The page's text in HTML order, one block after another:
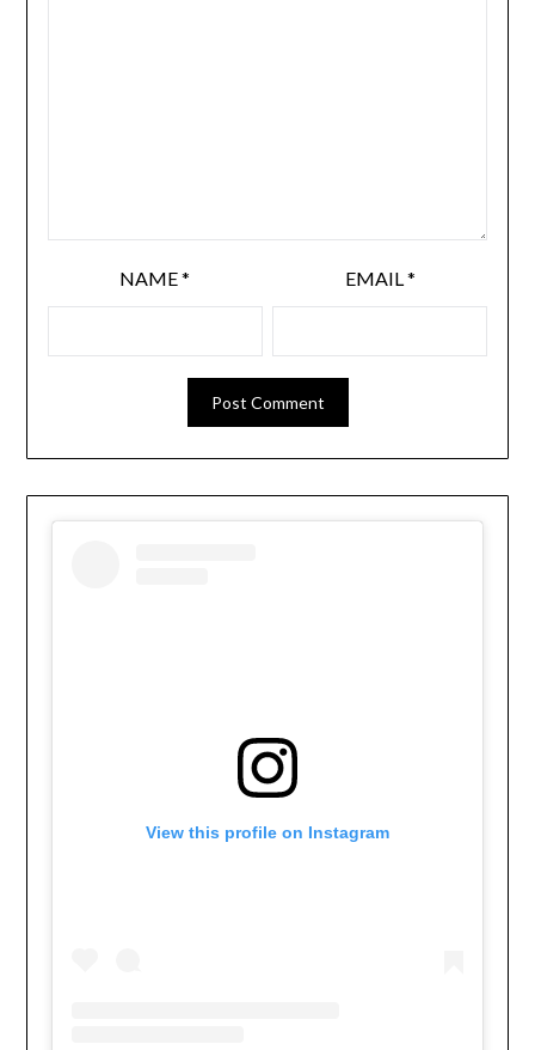
NAME* EMAIL*
View this profile on Instagram